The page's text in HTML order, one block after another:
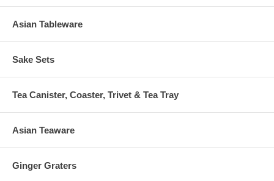
Asian Tableware
Sake Sets
Tea Canister, Coaster, Trivet & Tea Tray
Asian Teaware
Ginger Graters